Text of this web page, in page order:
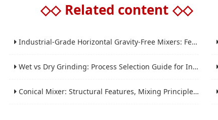
◇◇ Related content ◇◇
Industrial-Grade Horizontal Gravity-Free Mixers: Features and Performance Advantages
Wet vs Dry Grinding: Process Selection Guide for Industrial Materials
Conical Mixer: Structural Features, Mixing Principle and Industrial Production Application